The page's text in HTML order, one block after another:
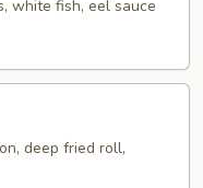
white fish, eel sauce
deep fried roll,